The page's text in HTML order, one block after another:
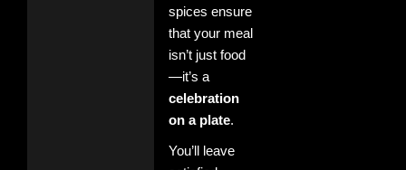
spices ensure
that your meal
isn’t just food
—it’s a
celebration
on a plate.
You’ll leave